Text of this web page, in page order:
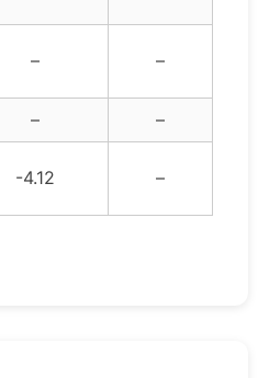
– –
–
–
-4.12 –